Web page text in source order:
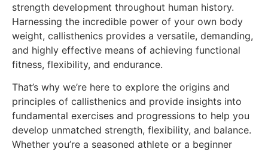
strength development throughout human history.
Harnessing the incredible power of your own body
weight, callisthenics provides a versatile, demanding,
and highly effective means of achieving functional
fitness, flexibility, and endurance.
That’s why we’re here to explore the origins and
principles of callisthenics and provide insights into
fundamental exercises and progressions to help you
develop unmatched strength, flexibility, and balance.
Whether you’re a seasoned athlete or a beginner